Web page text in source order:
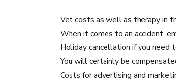
Vet costs as well as therapy in
When it comes to an accident,
Holiday cancellation if you need
You will certainly be
Costs for advertising and